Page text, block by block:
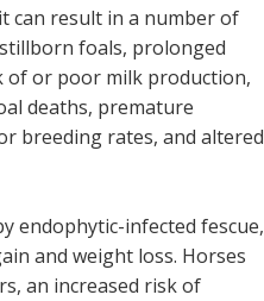
can result in a number of
foals, prolonged
of or poor milk production,
deaths, premature
breeding rates, and altered
endophytic-infected fescue,
and weight loss. Horses
an increased risk of